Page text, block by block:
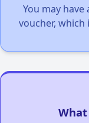
You may
voucher, which
What